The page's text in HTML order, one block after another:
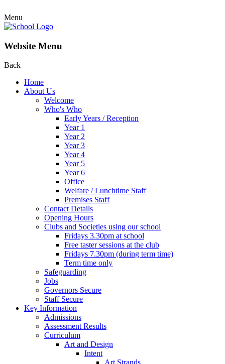
Menu
Website Menu
Back
Home
About Us
Welcome
Who's Who
Early Years / Reception
Year 1
Year 2
Year 3
Year 4
Year 5
Year 6
Office
Welfare / Lunchtime Staff
Premises Staff
Contact Details
Opening Hours
Clubs and Societies using our school
Fridays 3.30pm at school
Free taster sessions at the club
Fridays 7.30pm (during term time)
Term time only
Safeguarding
Jobs
Governors Secure
Staff Secure
Key Information
Admissions
Assessment Results
Curriculum
Art and Design
Intent